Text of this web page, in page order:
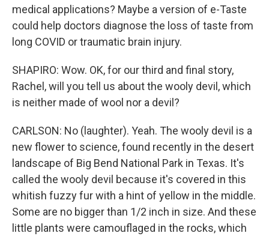
medical applications? Maybe a version of e-Taste
could help doctors diagnose the loss of taste from
long COVID or traumatic brain injury.
SHAPIRO: Wow. OK, for our third and final story,
Rachel, will you tell us about the wooly devil, which
is neither made of wool nor a devil?
CARLSON: No (laughter). Yeah. The wooly devil is a
new flower to science, found recently in the desert
landscape of Big Bend National Park in Texas. It's
called the wooly devil because it's covered in this
whitish fuzzy fur with a hint of yellow in the middle.
Some are no bigger than 1/2 inch in size. And these
little plants were camouflaged in the rocks, which